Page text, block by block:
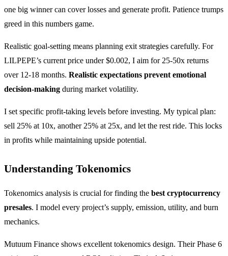
one big winner can cover losses and generate profit. Patience trumps
greed in this numbers game.
Realistic goal-setting means planning exit strategies carefully. For
LILPEPE’s current price under $0.002, I aim for 25-50x returns
over 12-18 months. Realistic expectations prevent emotional
decision-making during market volatility.
I set specific profit-taking levels before investing. My typical plan:
sell 25% at 10x, another 25% at 25x, and let the rest ride. This locks
in profits while maintaining upside potential.
Understanding Tokenomics
Tokenomics analysis is crucial for finding the best cryptocurrency
presales. I model every project’s supply, emission, utility, and burn
mechanics.
Mutuum Finance shows excellent tokenomics design. Their Phase 6